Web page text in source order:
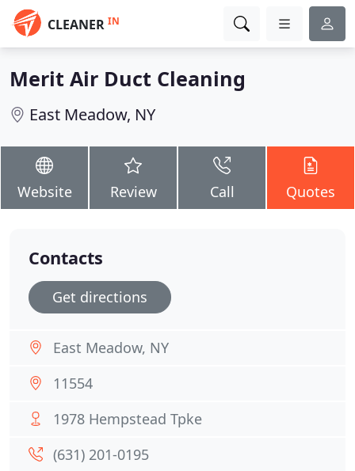
CLEANER IN
Merit Air Duct Cleaning
East Meadow, NY
Website Review Call Quotes
Contacts
Get directions
East Meadow, NY
11554
1978 Hempstead Tpke
(631) 201-0195